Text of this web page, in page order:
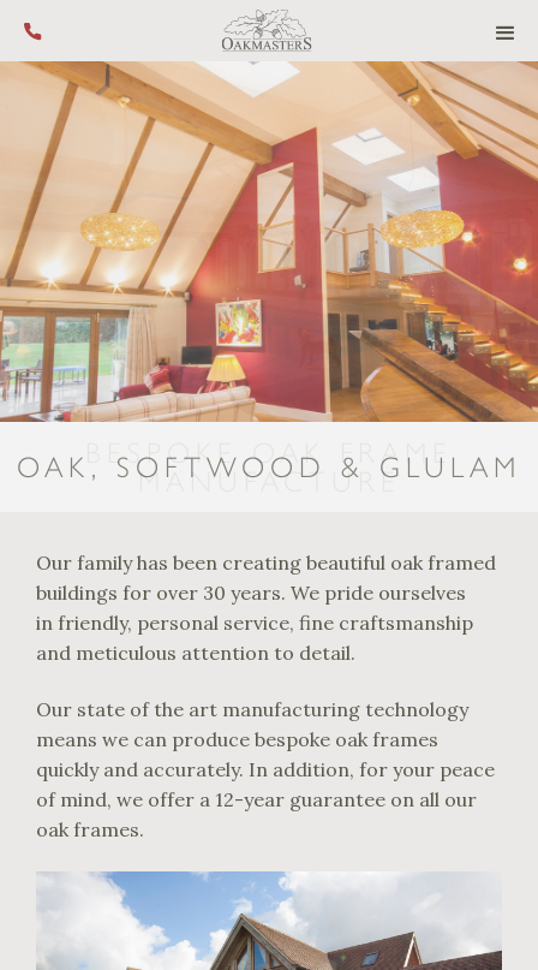
Call us on +44 (0) 1444 455 455
PRECISION-
OAK, SOFTWOOD & GLULAM
Our family has been creating beautiful oak framed
buildings for over 30 years. We pride ourselves
in friendly, personal service, fine craftsmanship
and meticulous attention to detail.
Our state of the art manufacturing technology
means we can produce bespoke oak frames
quickly and accurately. In addition, for your peace
of mind, we offer a 12-year guarantee on all our
oak frames.